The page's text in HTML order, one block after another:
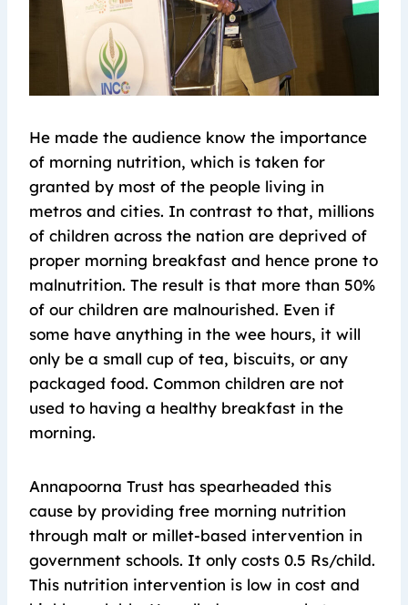
He made the audience know the importance
of morning nutrition, which is taken for
granted by most of the people living in
metros and cities. In contrast to that, millions
of children across the nation are deprived of
proper morning breakfast and hence prone to
malnutrition. The result is that more than 50%
of our children are malnourished. Even if
some have anything in the wee hours, it will
only be a small cup of tea, biscuits, or any
packaged food. Common children are not
used to having a healthy breakfast in the
morning.
Annapoorna Trust has spearheaded this
cause by providing free morning nutrition
through malt or millet-based intervention in
government schools. It only costs 0.5 Rs/child.
This nutrition intervention is low in cost and